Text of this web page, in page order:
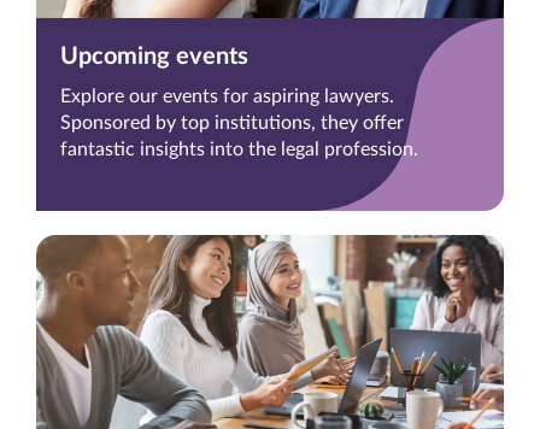
Upcoming events
Explore our events for aspiring lawyers.
Sponsored by top institutions, they offer
fantastic insights into the legal profession.